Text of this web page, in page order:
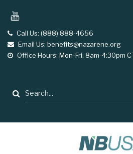
main
content
YouTube
telCall Us: (888) 888-4656
email
Email Us: benefits@nazarene.org
opening
Office Hours: Mon-Fri: 8am-4:30pm
Search